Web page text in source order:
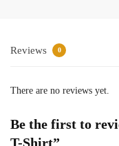
Reviews 0
There are no reviews yet.
Be the first to
T-Shirt”